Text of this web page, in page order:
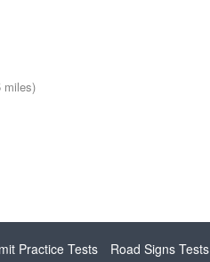
miles)
Practice Tests
Road Signs Tests